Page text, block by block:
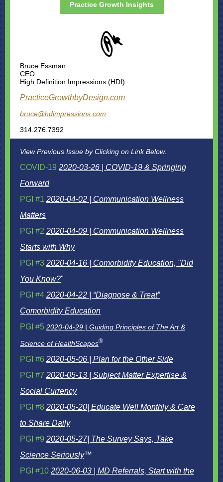
Practice Growth Insights
Bruce Essman
CEO
High Definition Impressions (HDI)
PracticeGrowthbyDesign.com
bruce@hdimpressions.com
314.276.7392
View Previous Issue by Clicking on Link Below:
COVID-19 2020-03-26 | COVID-19 & Springing
Forward
PGI #1 2020-04-02 | Communication Wellness
Matters
PGI #2 2020-04-09 | Communication Wellness
Starts with Why
PGI #3 2020-04-16 | Comorbidity Education, "Did
You Know?"
PGI #4 2020-04-22 | “Diagnose & Treat”
Comorbidity Education
PGI #5 2020-04-29 | Guiding Principles of The Art &
Science of HealthScapes®
PGI #6 2020-05-06 | Plan for the Other Side
PGI #7 2020-05-13 | Subject Matter Expertise &
Social Currency
PGI #8 2020-05-20| Educate Well Monthly & Care
to Share Daily
PGI #9 2020-05-27| The Survey Says, Take
Science Seriously™
PGI #10 2020-06-03 | MD Referrals, Start with the